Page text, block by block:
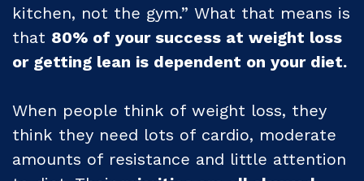
kitchen, not the gym.” What that means is
that 80% of your success at weight loss
or getting lean is dependent on your diet.
When people think of weight loss, they
think they need lots of cardio, moderate
amounts of resistance and little attention